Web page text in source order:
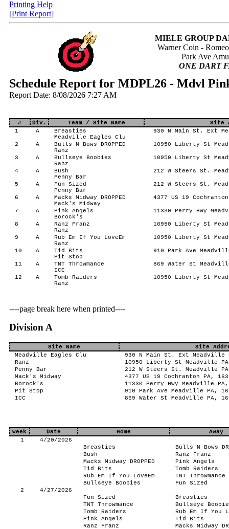
Printing Help
[Print Report]
MIELE GROUP
Warner Coin -
Park Ave
ONE DART
Schedule Report for MDPL26 - Mdvl
Report Date: 8/08/2026 7:27 AM
# Div. Team / Site Name
Site
1
A
Breasties
Meadville Eagles Clu
930 N Main St. Ext
2 A
Bulls N Bows DROPPED
Ranz
10950 Liberty St
3 A
Bullseye Boobies
Ranz
10950 Liberty St
4 A
Bush
Penny Bar
212 W Steers St.
5 A
Fun Sized
Penny Bar
212 W Steers St.
6 A
Macks Midway DROPPED
Mack's Midway
4377 US 19
7 A
Pink Angels
Borock's
11330 Perry Hwy
8 A
Ranz Franz
Ranz
10950 Liberty St
9 A
Rub Em If You LoveEm
Ranz
10950 Liberty St
10 A
Tid Bits
Pit Stop
910 Park Ave
11 A
TNT Throwmance
ICC
869 Water St
12 A
Tomb Raiders
Ranz
10950 Liberty St
----page break here when printed----
Division A
Site Name
Site
Meadville Eagles Clu
930 N Main St. Ext Meadville
Ranz
10950 Liberty St Meadville
Penny Bar
212 W Steers St. Meadville
Mack's Midway
4377 US 19 Cochranton PA,
Borock's
11330 Perry Hwy Meadville PA,
Pit Stop
910 Park Ave Meadville PA,
ICC
869 Water St Meadville PA,
Week Date Home
Away
1
4/20/2026
Breasties
Bulls N Bows
Bush
Ranz Franz
Macks Midway DROPPED
Pink Angels
Tid Bits
Tomb Raiders
Rub Em If You LoveEm
TNT Throwmance
Bullseye Boobies
Fun Sized
2
4/27/2026
Fun Sized
Breasties
TNT Throwmance
Bullseye
Tomb Raiders
Rub Em If You
Pink Angels
Tid Bits
Ranz Franz
Macks Midway